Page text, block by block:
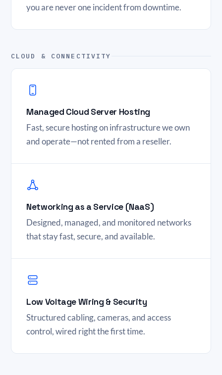
you are never one incident from downtime.
CLOUD & CONNECTIVITY
Managed Cloud Server Hosting
Fast, secure hosting on infrastructure we own
and operate—not rented from a reseller.
Networking as a Service (NaaS)
Designed, managed, and monitored networks
that stay fast, secure, and available.
Low Voltage Wiring & Security
Structured cabling, cameras, and access
control, wired right the first time.